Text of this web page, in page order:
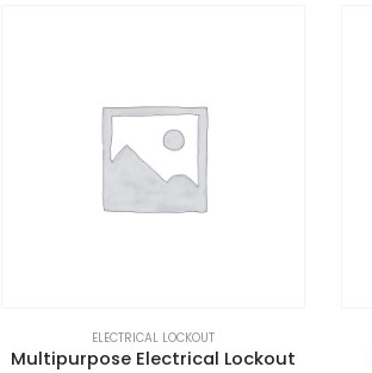
ELECTRICAL LOCKOUT
Multipurpose Electrical Lockout